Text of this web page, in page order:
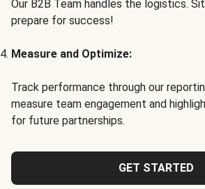
Our B2B Team handles the logistics.
prepare for success!
Measure and Optimize:
Track performance through our
measure team engagement and
for future partnerships.
GET STARTED